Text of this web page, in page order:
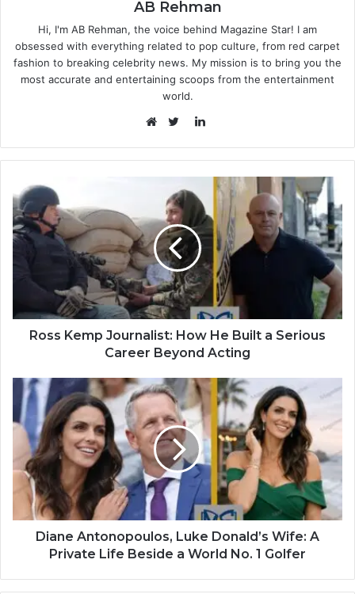
AB Rehman
Hi, I'm AB Rehman, the voice behind Magazine Star! I am
obsessed with everything related to pop culture, from red carpet
fashion to breaking celebrity news. My mission is to bring you the
most accurate and entertaining scoops from the entertainment
world.
LinkedIn
Ross Kemp Journalist: How He Built a Serious
Career Beyond Acting
Diane Antonopoulos, Luke Donald’s Wife: A
Private Life Beside a World No. 1 Golfer